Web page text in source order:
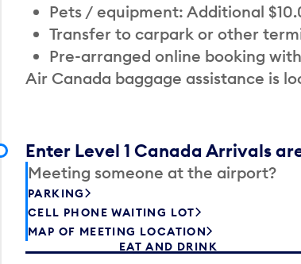
Pets / equipment: Additional
Transfer to carpark or other
Pre-arranged online booking
Air Canada baggage assistance is
Enter Level 1 Canada Arrivals
Meeting someone at the airport?
PARKING
CELL PHONE WAITING LOT
MAP OF MEETING LOCATION
EAT AND DRINK